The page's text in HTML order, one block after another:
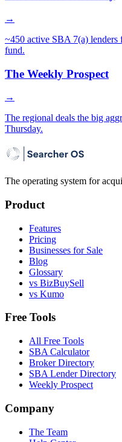
→
~450 active SBA 7(a) lenders
fund.
The Weekly Prospect
→
The regional deals the big
Thursday.
The operating system for
Product
Features
Pricing
Businesses for Sale
Blog
Glossary
vs BizBuySell
vs Kumo
Free Tools
All Free Tools
SBA Calculator
Broker Directory
SBA Lender Directory
Weekly Prospect
Company
The Team